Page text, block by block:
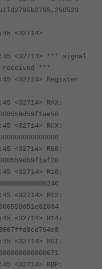
<32714>
<32714> *** signal
received ***
<32714> Register
<32714> RAX:
<32714> RCX:
<32714> R08:
<32714> R10:
<32714> R12:
<32714> R14:
<32714> RSI:
<32714> RBP: